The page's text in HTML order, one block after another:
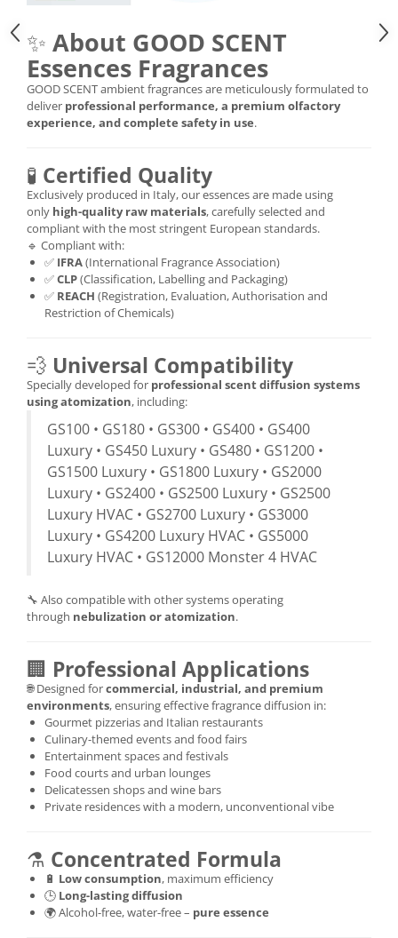
✨ About GOOD SCENT
Essences Fragrances
GOOD SCENT ambient fragrances are meticulously formulated to
deliver professional performance, a premium olfactory
experience, and complete safety in use.
🧪 Certified Quality
Exclusively produced in Italy, our essences are made using
only high-quality raw materials, carefully selected and
compliant with the most stringent European standards.
🔹 Compliant with:
✅ IFRA(International Fragrance Association)
✅CLP(Classification, Labelling and Packaging)
✅ REACH (Registration, Evaluation, Authorisation and
Restriction of Chemicals)
💨 Universal Compatibility
Specially developed for professional scent diffusion systems
using atomization, including:
GS100 • GS180 • GS300 • GS400 • GS400
Luxury • GS450 Luxury • GS480 • GS1200 •
GS1500 Luxury • GS1800 Luxury • GS2000
Luxury • GS2400 • GS2500 Luxury • GS2500
Luxury HVAC • GS2700 Luxury • GS3000
Luxury • GS4200 Luxury HVAC • GS5000
Luxury HVAC • GS12000 Monster 4 HVAC
🔧 Also compatible with other systems operating
through nebulization or atomization.
🏢 Professional Applications
🌐 Designed forcommercial, industrial, and premium
environments, ensuring effective fragrance diffusion in:
Gourmet pizzerias and Italian restaurants
Culinary-themed events and food fairs
Entertainment spaces and festivals
Food courts and urban lounges
Delicatessen shops and wine bars
Private residences with a modern, unconventional vibe
⚗️ Concentrated Formula
🔋 Low consumption, maximum efficiency
🕒 Long-lasting diffusion
🌍 Alcohol-free, water-free – pure essence